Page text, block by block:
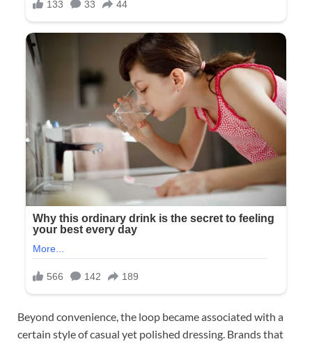
Beyond convenience, the loop became associated with a
certain style of casual yet polished dressing. Brands that